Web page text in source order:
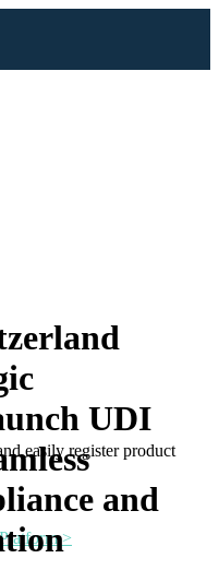
easily register product
>
UDI
and